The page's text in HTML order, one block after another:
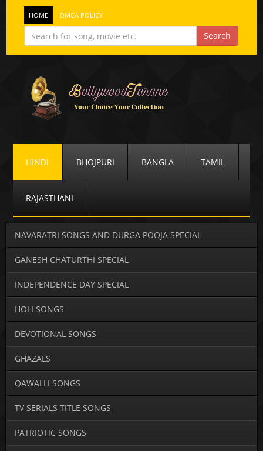
HOME DMCA POLICY
HINDI BHOJPURI BANGLA TAMIL
RAJASTHANI
NAVARATRI SONGS AND DURGA POOJA SPECIAL
GANESH CHATURTHI SPECIAL
INDEPENDENCE DAY SPECIAL
HOLI SONGS
DEVOTIONAL SONGS
GHAZALS
QAWALLI SONGS
TV SERIALS TITLE SONGS
PATRIOTIC SONGS